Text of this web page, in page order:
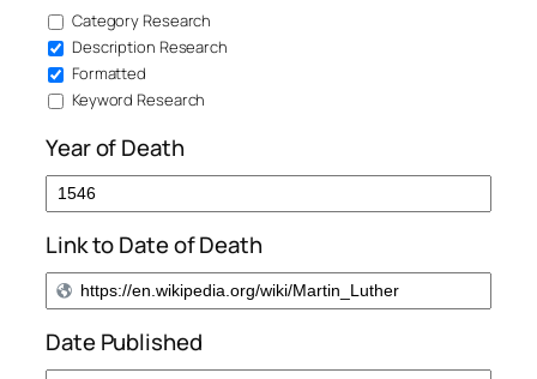
Category Research
Description Research
Formatted
Keyword Research
Year of Death
Link to Date of Death
Date Published